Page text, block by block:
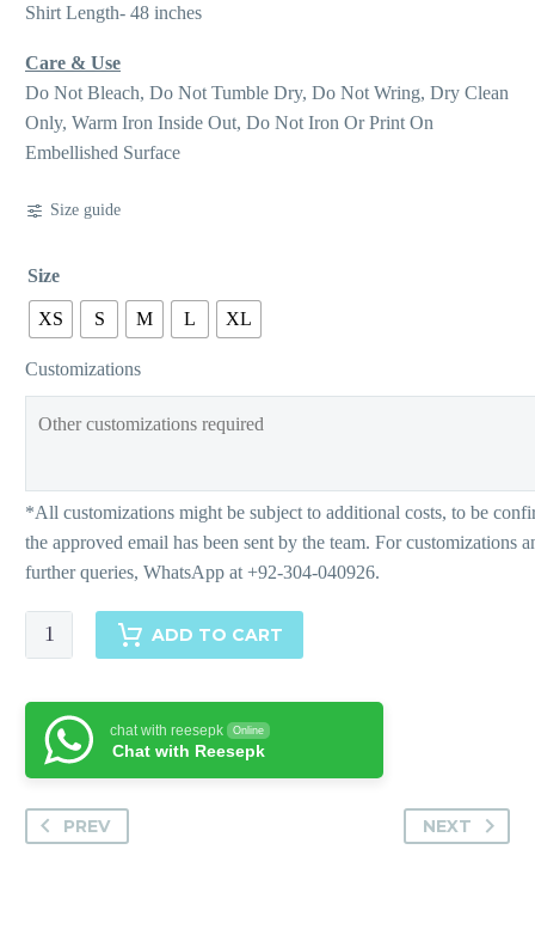
Shirt Length- 48 inches
Care & Use
Do Not Bleach, Do Not Tumble Dry, Do Not Wring, Dry Clean
Only, Warm Iron Inside Out, Do Not Iron Or Print On
Embellished Surface
Size guide
Size
XS S M L XL
Customizations
Mehrnaz-
Matching
quantity
ADD TO CART
chat with reesepk Online
Chat with Reesepk
PREV NEXT